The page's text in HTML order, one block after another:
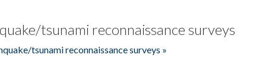
tsunami reconnaissance surveys
tsunami reconnaissance surveys »